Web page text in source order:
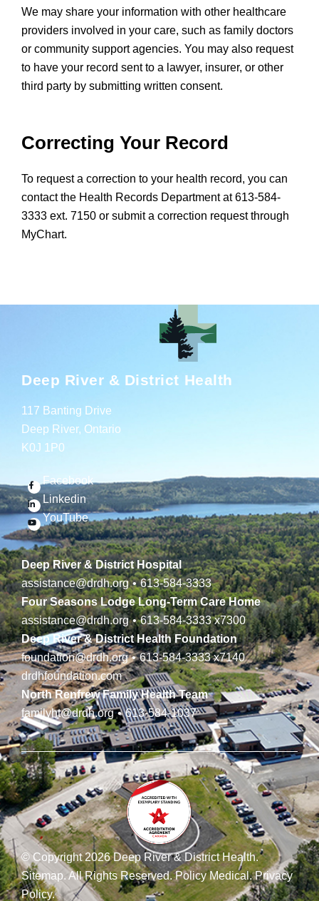
We may share your information with other healthcare
providers involved in your care, such as family doctors
or community support agencies. You may also request
to have your record sent to a lawyer, insurer, or other
third party by submitting written consent.
Correcting Your Record
To request a correction to your health record, you can
contact the Health Records Department at 613-584-
3333 ext. 7150 or submit a correction request through
MyChart.
Deep River & District Health
117 Banting Drive
Deep River, Ontario
K0J 1P0
Facebook
Linkedin
YouTube
Deep River & District Hospital
assistance@drdh.org • 613-584-3333
Four Seasons Lodge Long-Term Care Home
assistance@drdh.org • 613-584-3333x7300
Deep River & District Health Foundation
foundation@drdh.org • 613-584-3333x7140
drdhfoundation.com
North Renfrew Family Health Team
familyht@drdh.org • 613-584-1037
© Copyright 2026 Deep River & District Health.
Sitemap.All Rights Reserved.Policy Medical.Privacy
Policy.